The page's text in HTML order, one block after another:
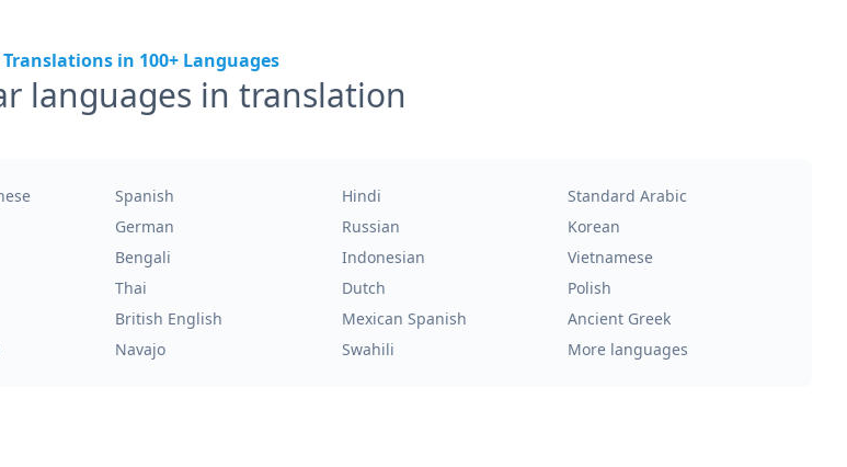
in 100+ Languages
languages in translation
Spanish Hindi
Standard Arabic
German Russian
Korean
Bengali Indonesian
Vietnamese
Thai Dutch
Polish
British English Mexican Spanish
Ancient Greek
Navajo Swahili More languages